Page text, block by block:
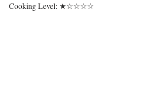
Cooking Level: ★☆☆☆☆